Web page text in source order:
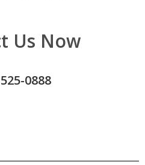
Us Now
0888